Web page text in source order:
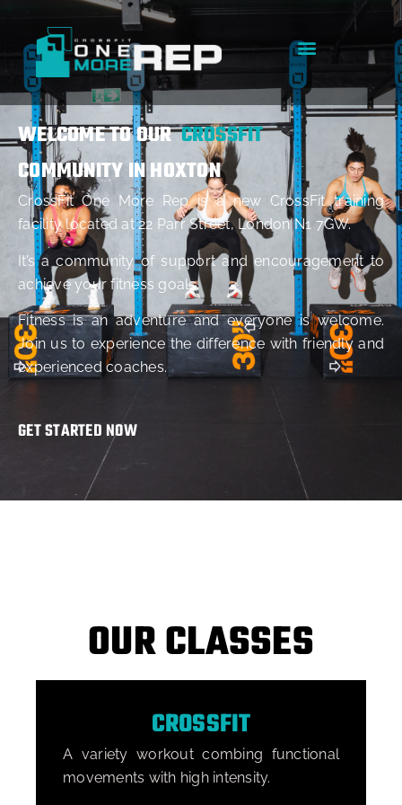
WELCOME TO OUR CROSSFIT
COMMUNITY IN HOXTON
CrossFit One More Rep is a new CrossFit training
facility located at 22 Parr Street, London N1 7GW.
It’s a community of support and encouragement to
achieve your fitness goals.
Fitness is an adventure and everyone is welcome.
Join us to experience the difference with friendly and
experienced coaches.
GET STARTED NOW
OUR CLASSES
CROSSFIT
A variety workout combing functional
movements with high intensity.